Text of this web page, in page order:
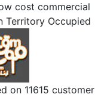
cost commercial
Territory Occupied
on 11615 customer